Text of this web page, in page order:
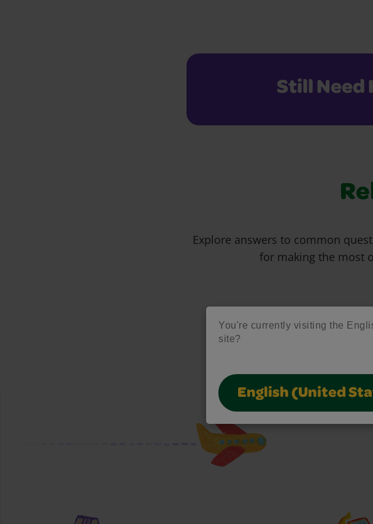
You're currently visiting the
site?
English (United
Still Need
Explore answers to common
for making the most